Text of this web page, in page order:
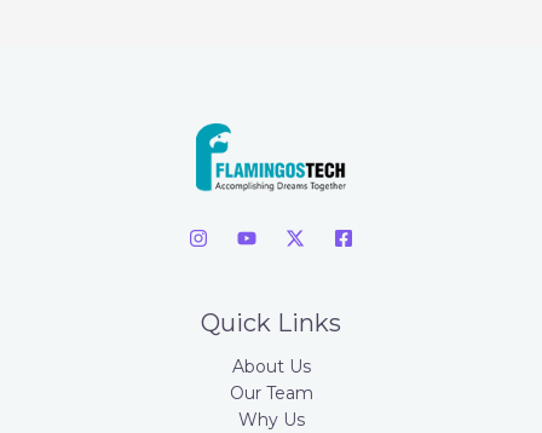
Quick Links
About Us
Our Team
Why Us